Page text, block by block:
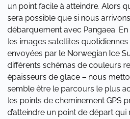
un point facile à atteindre. Alors
sera possible que si nous
débarquement avec Pangaea.
les images satellites
envoyées par le Norwegian Ice
différents schémas de couleurs
épaisseurs de glace – nous
semble être le parcours le plus
les points de cheminement GPS
d’atteindre un point de départ